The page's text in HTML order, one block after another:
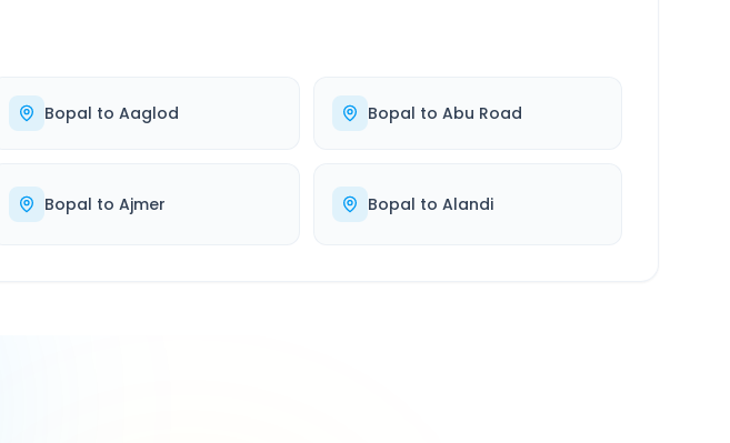
Bopal to Aaglod Bopal to Abu Road
Bopal to Ajmer Bopal to Alandi